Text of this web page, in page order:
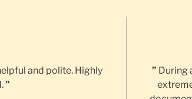
and polite. Highly
”
” During